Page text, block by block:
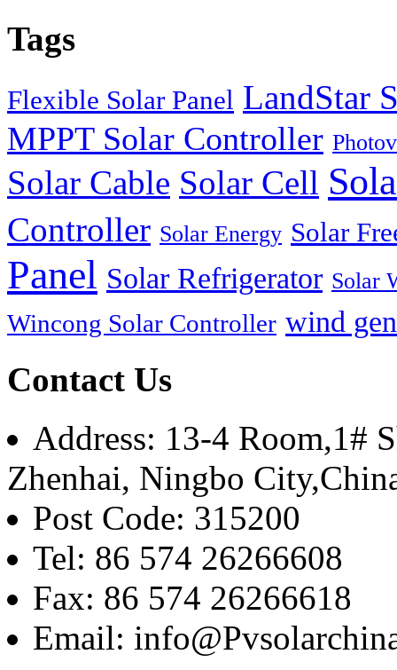
Tags
Flexible Solar Panel LandStar
MPPT Solar Controller
Solar Cable Solar Cell
Controller Solar Energy Solar
Panel Solar Refrigerator Solar
Wincong Solar Controller wind
Contact Us
Address: 13-4 Room,1#
Zhenhai, Ningbo
Post Code: 315200
Tel: 86 574 26266608
Fax: 86 574 26266618
Email: